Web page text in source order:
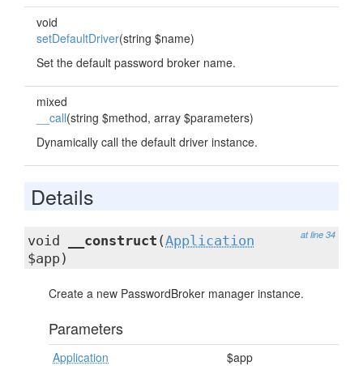
void
setDefaultDriver(string $name)
Set the default password broker name.
mixed
__call(string $method, array $parameters)
Dynamically call the default driver instance.
Details
at line 34
void __construct (Application
$app)
Create a new PasswordBroker manager instance.
Parameters
Application $app